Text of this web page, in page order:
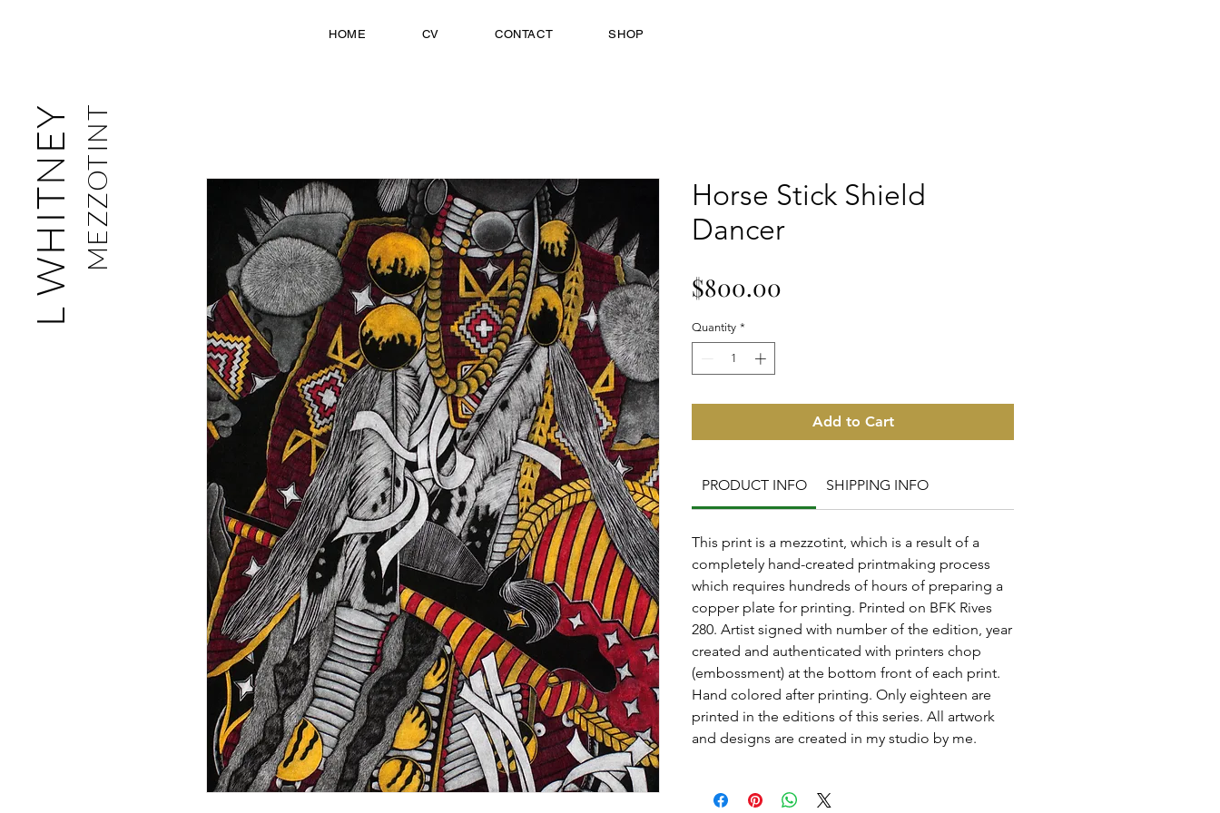
L WHITNEYMEZZOTINT
HOME CV CONTACT SHOP
Horse Stick Shield
Dancer
$800.00
Quantity *
Add to Cart
PRODUCT INFO SHIPPING INFO
This print is a mezzotint, which is a result of a
completely hand-created printmaking process
which requires hundreds of hours of preparing a
copper plate for printing. Printed on BFK Rives
280. Artist signed with number of the edition, year
created and authenticated with printers chop
(embossment) at the bottom front of each print.
Hand colored after printing. Only eighteen are
printed in the editions of this series. All artwork
and designs are created in my studio by me.